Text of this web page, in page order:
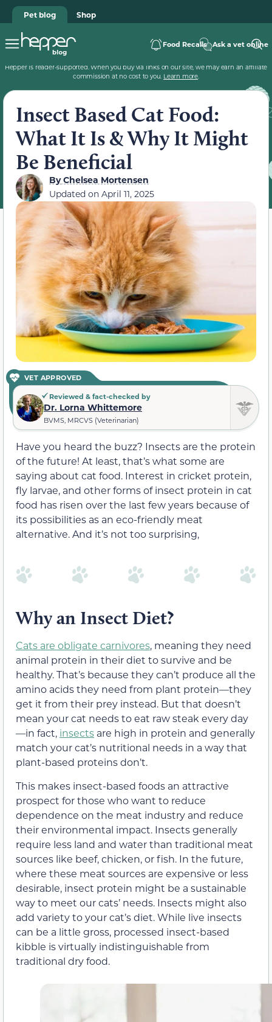
Pet blog Shop
Food Recalls Ask a vet online
Hepper is reader-supported. When you buy via links on our site, we may earn an affiliate
commission at no cost to you. Learn more.
Insect Based Cat Food:
What It Is & Why It Might
Be Beneficial
ByChelsea Mortensen
Updated on April 11, 2025
VET APPROVED
Reviewed & fact-checked by
Dr. Lorna Whittemore
BVMS, MRCVS (Veterinarian)
Have you heard the buzz? Insects are the protein
of the future! At least, that’s what some are
saying about cat food. Interest in cricket protein,
fly larvae, and other forms of insect protein in cat
food has risen over the last few years because of
its possibilities as an eco-friendly meat
alternative. And it’s not too surprising,
Why an Insect Diet?
Cats are obligate carnivores, meaning they need
animal protein in their diet to survive and be
healthy. That’s because they can’t produce all the
amino acids they need from plant protein—they
get it from their prey instead. But that doesn’t
mean your cat needs to eat raw steak every day
—in fact, insects are high in protein and generally
match your cat’s nutritional needs in a way that
plant-based proteins don’t.
This makes insect-based foods an attractive
prospect for those who want to reduce
dependence on the meat industry and reduce
their environmental impact. Insects generally
require less land and water than traditional meat
sources like beef, chicken, or fish. In the future,
where these meat sources are expensive or less
desirable, insect protein might be a sustainable
way to meet our cats’ needs. Insects might also
add variety to your cat’s diet. While live insects
can be a little gross, processed insect-based
kibble is virtually indistinguishable from
traditional dry food.